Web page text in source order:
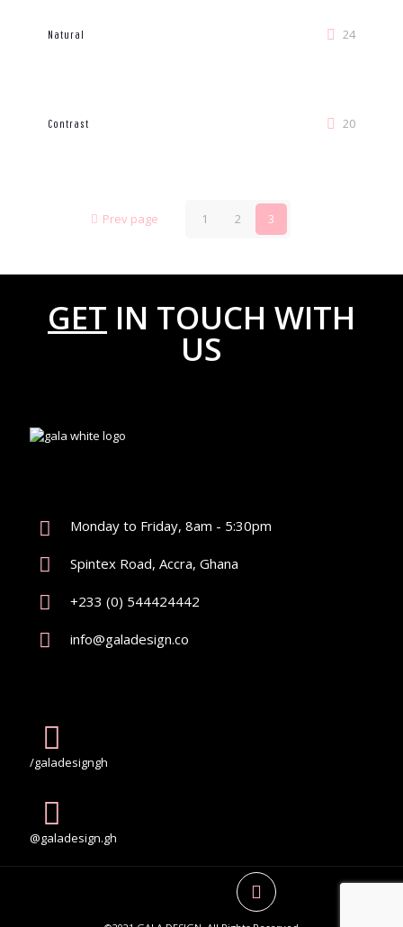
Natural 24
Contrast 20
Prev page 1 2 3
GET IN TOUCH WITH
US
Monday to Friday, 8am - 5:30pm
Spintex Road, Accra, Ghana
+233 (0) 544424442
info@galadesign.co
/galadesigngh
@galadesign.gh